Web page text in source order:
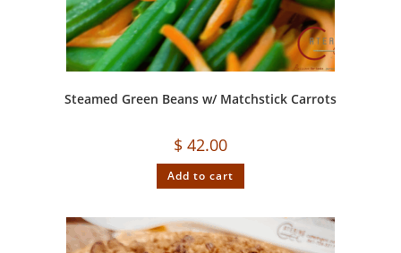
Steamed Green Beans w/ Matchstick Carrots
$ 42.00
Add to cart